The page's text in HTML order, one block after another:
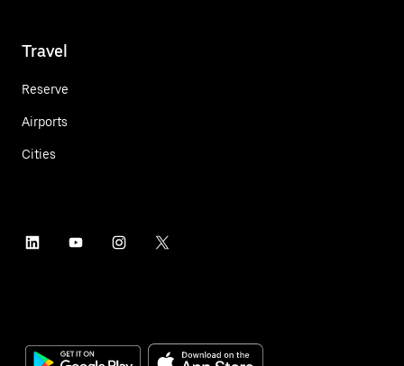
Travel
Reserve
Airports
Cities